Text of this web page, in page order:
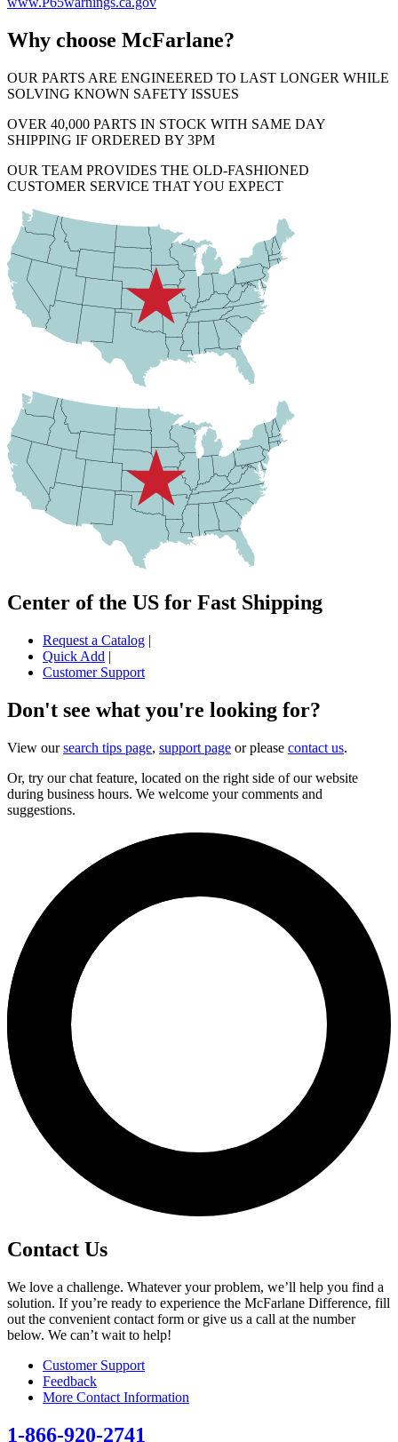
Why choose McFarlane?
OUR PARTS ARE ENGINEERED TO LAST LONGER WHILE
SOLVING KNOWN SAFETY ISSUES
OVER 40,000 PARTS IN STOCK WITH SAME DAY
SHIPPING IF ORDERED BY 3PM
OUR TEAM PROVIDES THE OLD-FASHIONED
CUSTOMER SERVICE THAT YOU EXPECT
Center of the US for Fast Shipping
Request a Catalog |
Quick Add |
Customer Support
Don't see what you're looking for?
View oursearch tips page, support page or please contact us.
Or, try our chat feature, located on the right side of our website
during business hours. We welcome your comments and
suggestions.
Contact Us
We love a challenge. Whatever your problem, we’ll help you find a
solution. If you’re ready to experience the McFarlane Difference, fill
out the convenient contact form or give us a call at the number
below. We can’t wait to help!
Customer Support
Feedback
More Contact Information
1-866-920-2741